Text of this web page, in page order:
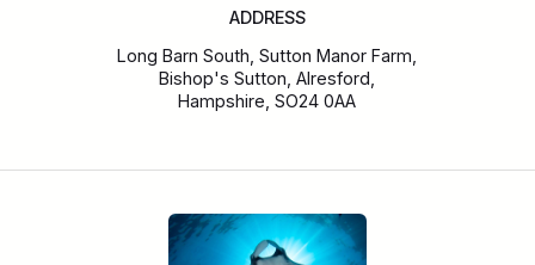
ADDRESS
Long Barn South, Sutton Manor Farm,
Bishop's Sutton, Alresford,
Hampshire, SO24 0AA